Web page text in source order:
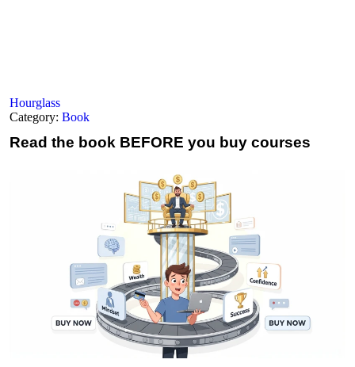
Hourglass
Category: Book
Read the book BEFORE you buy courses